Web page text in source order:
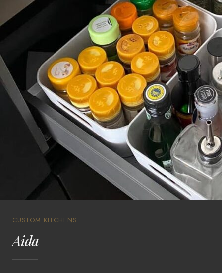
CUSTOM KITCHENS
Aida